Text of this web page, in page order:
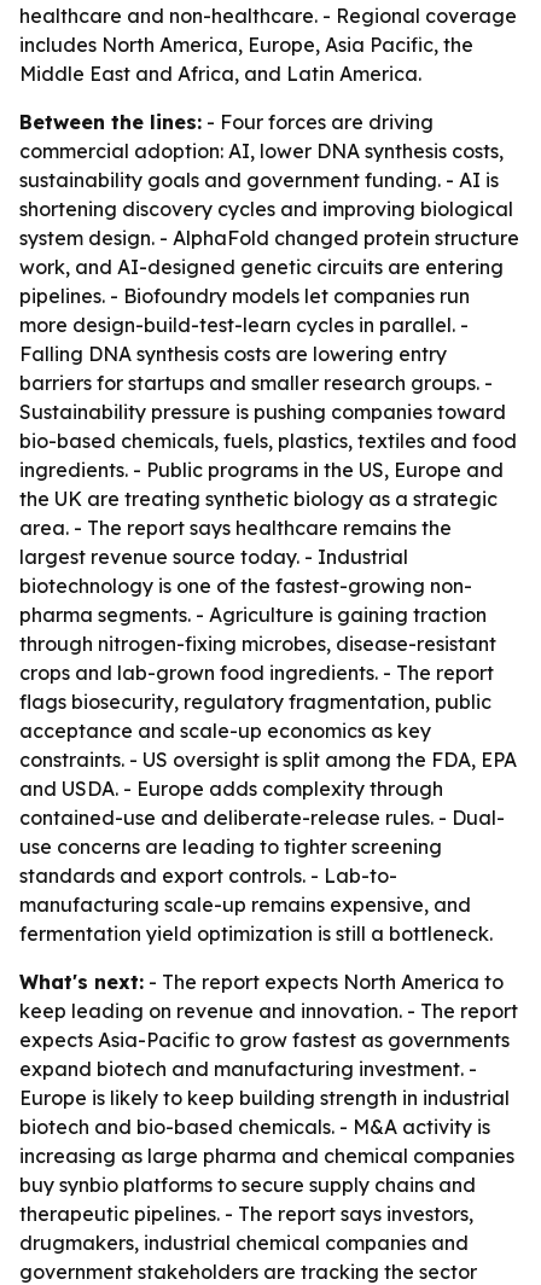
healthcare and non-healthcare. - Regional coverage
includes North America, Europe, Asia Pacific, the
Middle East and Africa, and Latin America.
Between the lines: - Four forces are driving
commercial adoption: AI, lower DNA synthesis costs,
sustainability goals and government funding. - AI is
shortening discovery cycles and improving biological
system design. - AlphaFold changed protein structure
work, and AI-designed genetic circuits are entering
pipelines. - Biofoundry models let companies run
more design-build-test-learn cycles in parallel. -
Falling DNA synthesis costs are lowering entry
barriers for startups and smaller research groups. -
Sustainability pressure is pushing companies toward
bio-based chemicals, fuels, plastics, textiles and food
ingredients. - Public programs in the US, Europe and
the UK are treating synthetic biology as a strategic
area. - The report says healthcare remains the
largest revenue source today. - Industrial
biotechnology is one of the fastest-growing non-
pharma segments. - Agriculture is gaining traction
through nitrogen-fixing microbes, disease-resistant
crops and lab-grown food ingredients. - The report
flags biosecurity, regulatory fragmentation, public
acceptance and scale-up economics as key
constraints. - US oversight is split among the FDA, EPA
and USDA. - Europe adds complexity through
contained-use and deliberate-release rules. - Dual-
use concerns are leading to tighter screening
standards and export controls. - Lab-to-
manufacturing scale-up remains expensive, and
fermentation yield optimization is still a bottleneck.
What's next: - The report expects North America to
keep leading on revenue and innovation. - The report
expects Asia-Pacific to grow fastest as governments
expand biotech and manufacturing investment. -
Europe is likely to keep building strength in industrial
biotech and bio-based chemicals. - M&A activity is
increasing as large pharma and chemical companies
buy synbio platforms to secure supply chains and
therapeutic pipelines. - The report says investors,
drugmakers, industrial chemical companies and
government stakeholders are tracking the sector